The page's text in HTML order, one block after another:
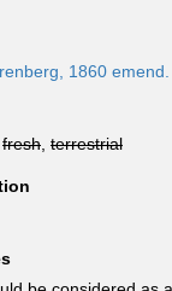
1860
fresh terrestrial